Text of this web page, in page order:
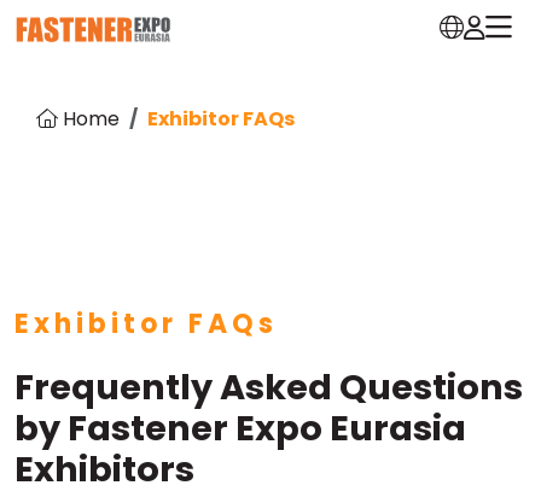
Home Exhibitor FAQs
Exhibitor FAQs
Frequently Asked Questions
by Fastener Expo Eurasia
Exhibitors